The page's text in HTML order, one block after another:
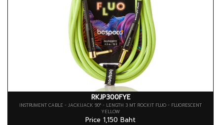
RKJP300FYE
INSTRUMENT CABLE - JACKIJACK 90° - LENGTH 3 MT ROCKIT FLUO - FLUORESCENT
YELLOW
Price 1,150 Baht